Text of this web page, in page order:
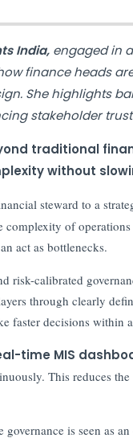
India, engaged in
finance heads
She highlights
stakeholder
traditional
without
steward to a
of
act as bottlenecks.
risk-calibrated
through clearly
faster decisions within
time MIS
This reduces
is seen as